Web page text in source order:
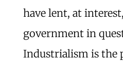
have lent, at
government in
Industrialism is the